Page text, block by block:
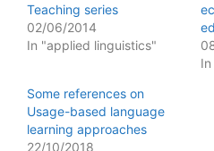
Teaching series
02/06/2014
In "applied linguistics"
Some references on
Usage-based language
learning approaches
22/10/2018